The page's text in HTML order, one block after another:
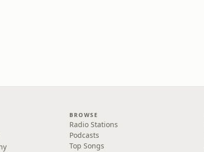
BROWSE
Radio Stations
Podcasts
Top Songs